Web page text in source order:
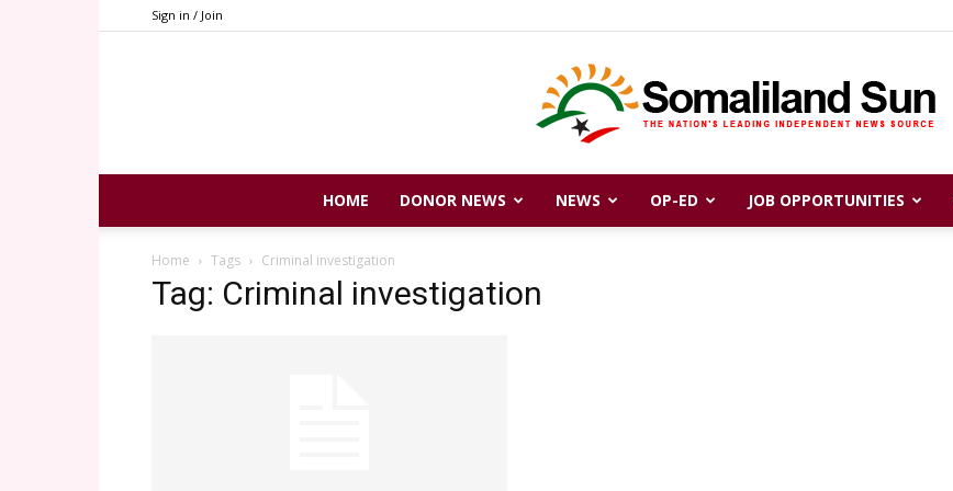
Sign in / Join
Somaliland
HOME DONOR NEWS NEWS OP-ED JOB OPPORTUNITIES
Home Tags Criminal investigation
Tag: Criminal investigation